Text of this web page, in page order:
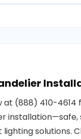
at (888) 410-4614
installation—safe,
solutions.